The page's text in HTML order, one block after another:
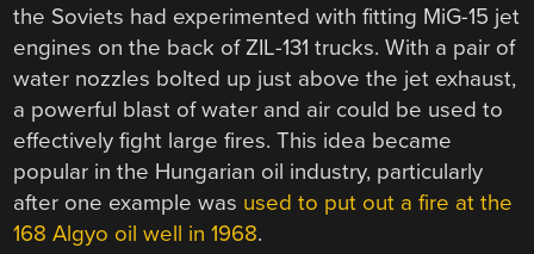
the Soviets had experimented with fitting MiG-15 jet
engines on the back of ZIL-131 trucks. With a pair of
water nozzles bolted up just above the jet exhaust,
a powerful blast of water and air could be used to
effectively fight large fires. This idea became
popular in the Hungarian oil industry, particularly
after one example was used to put out a fire at the
168 Algyo oil well in 1968.